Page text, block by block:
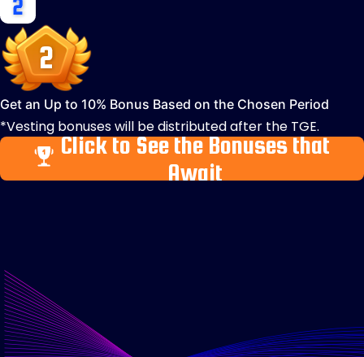
Get an Up to 10% Bonus Based on the Chosen Period
*Vesting bonuses will be distributed after the TGE.
Click to See the Bonuses that
Await